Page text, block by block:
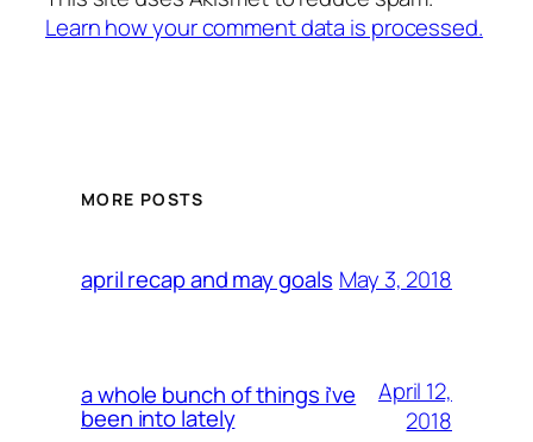
Learn how your comment data is processed.
MORE POSTS
april recap and may goals May 3, 2018
a whole bunch of things i’ve
been into lately
April 12,
2018